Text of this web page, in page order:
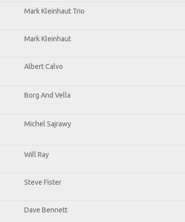
Mark Kleinhaut Trio
Mark Kleinhaut
Albert Calvo
Borg And Vella
Michel Sajrawy
Will Ray
Steve Fister
Dave Bennett